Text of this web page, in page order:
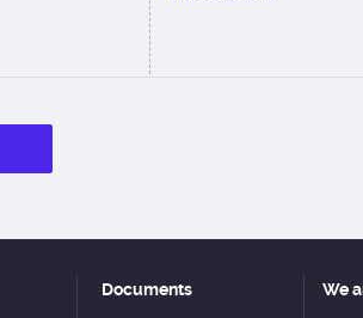
Documents We